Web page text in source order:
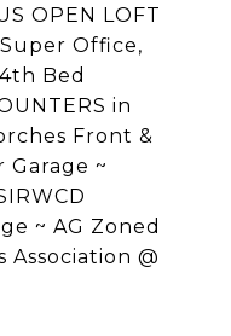
OPEN LOFT
Office,
Bed
in
Front &
Garage ~
~ AG Zoned
@